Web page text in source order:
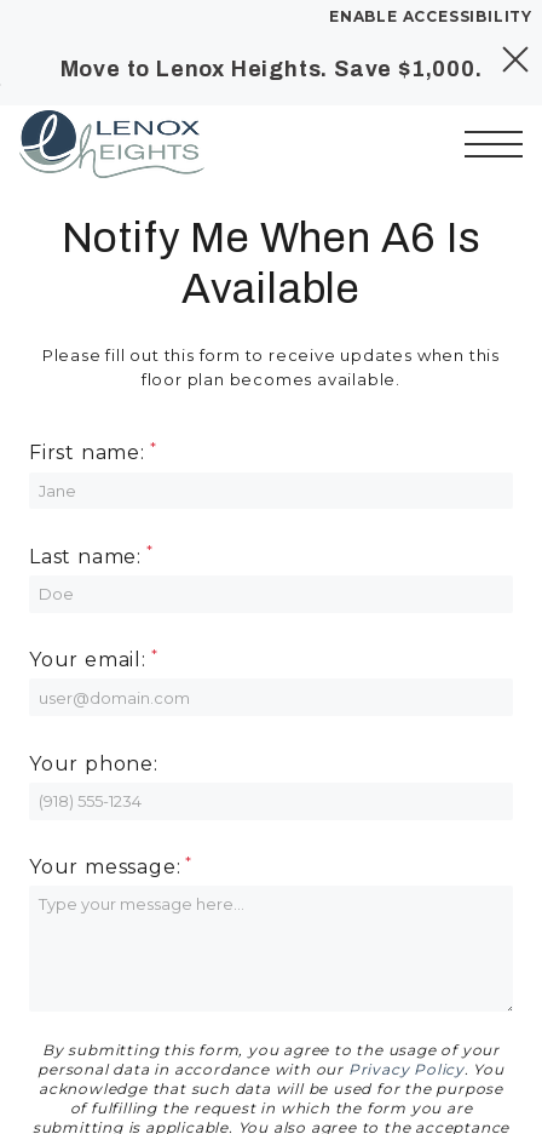
Skip to Main
Skip to
ENABLE ACCESSIBILITY
Move to Lenox Heights. Save $1,000.
FLOOR PLANS
PLAN VISIT
Book a Tour
SITE PLAN
MORE INFO
CONTACT
Start of main content
Notify Me When A6 Is
Available
Please fill out this form to receive updates when this
floor plan becomes available.
First name:
Last name:
Your email:
Your phone:
Your message:
By submitting this form, you agree to the usage of your
personal data in accordance with our Privacy Policy. You
acknowledge that such data will be used for the purpose
of fulfilling the request in which the form you are
submitting is applicable. You also agree to the acceptance